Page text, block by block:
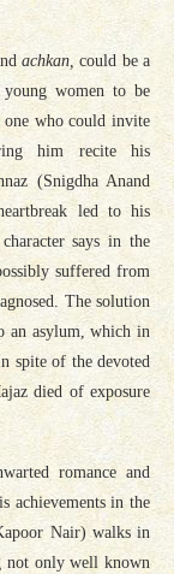
achkan,could be a
women to be
who could invite
him recite his
(Snigdha Anand
led to his
says in the
suffered from
The solution
an asylum, which in
spite of the devoted
died of exposure
romance and
achievements in the
Nair) walks in
not only well known